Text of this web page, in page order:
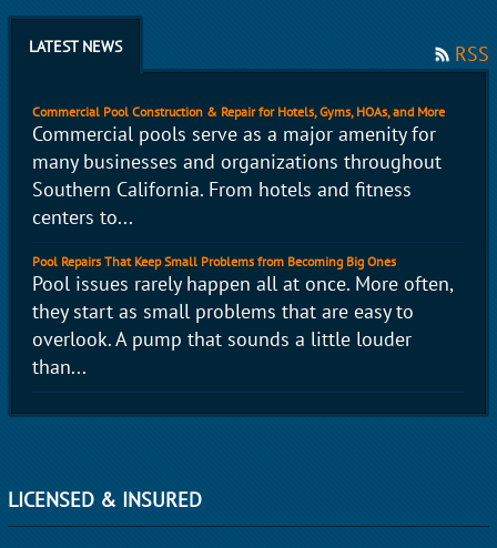
LATEST NEWS RSS
Commercial Pool Construction & Repair for Hotels, Gyms, HOAs, and More
Commercial pools serve as a major amenity for
many businesses and organizations throughout
Southern California. From hotels and fitness
centers to...
Pool Repairs That Keep Small Problems from Becoming Big Ones
Pool issues rarely happen all at once. More often,
they start as small problems that are easy to
overlook. A pump that sounds a little louder
than...
LICENSED & INSURED